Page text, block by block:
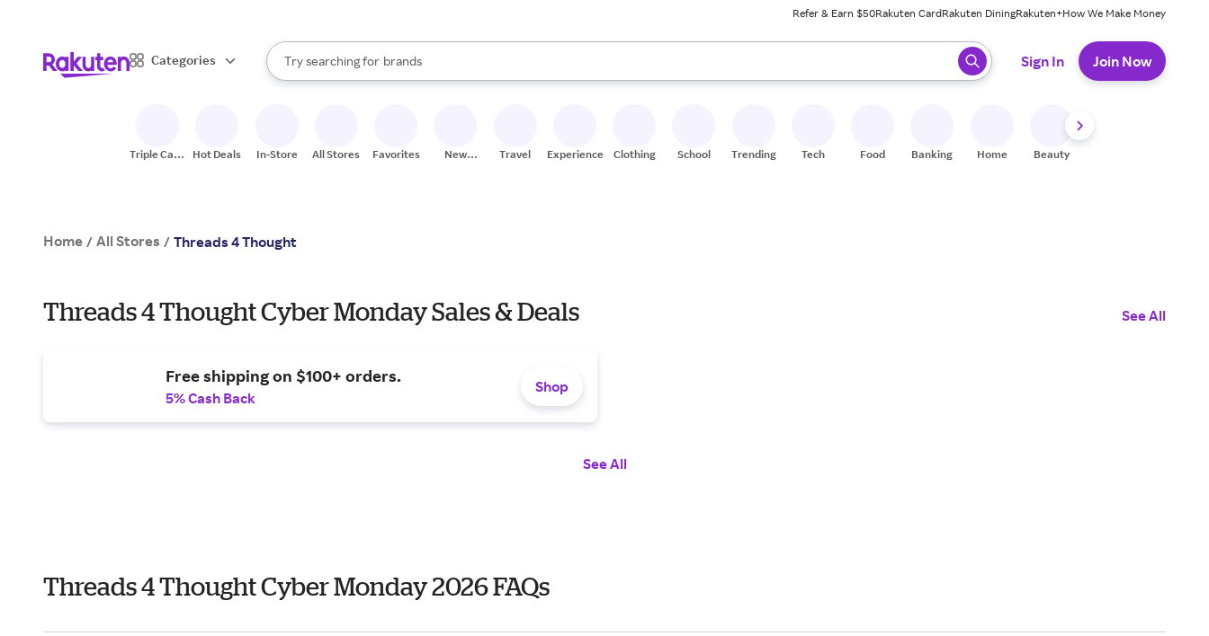
Refer & Earn $50Rakuten CardRakuten DiningRakuten+How We Make Money
Categories
Search Rakuten
Try searching for
stores
brands
groceries
When autocomplete results are available, use the up and down arrow keys to review results. When ready, press enter to select.
Sign In Join Now
Triple Cash
Hot Deals In-Store All Stores Favorites
New
Travel Experiences Clothing School Trending Tech Food Banking Home Beauty
Home / All Stores / Threads 4 Thought
Threads 4 Thought Cyber Monday Sales & Deals See All
Free shipping on $100+ orders.
5% Cash Back
Shop
See All
Threads 4 Thought Cyber Monday 2026 FAQs